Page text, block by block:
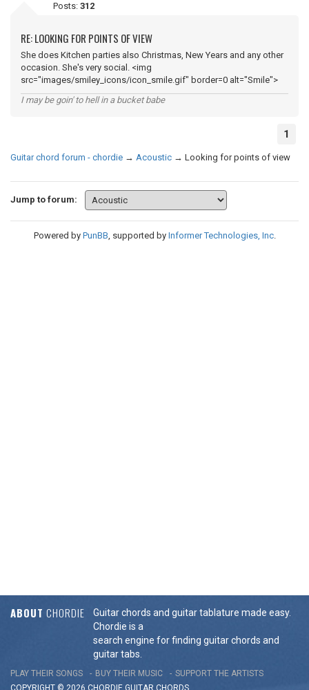
Posts: 312
RE: LOOKING FOR POINTS OF VIEW
She does Kitchen parties also Christmas, New Years and any other
occasion. She's very social. <img
src="images/smiley_icons/icon_smile.gif" border=0 alt="Smile">
I may be goin' to hell in a bucket babe
1
Guitar chord forum - chordie → Acoustic → Looking for points of view
Jump to forum:
Powered by PunBB, supported by Informer Technologies, Inc.
ABOUT CHORDIE
Guitar chords and guitar tablature made easy.
Chordie is a
search engine for finding guitar chords and
guitar tabs.
PLAY THEIR SONGS BUY THEIR MUSIC
SUPPORT THE ARTISTS